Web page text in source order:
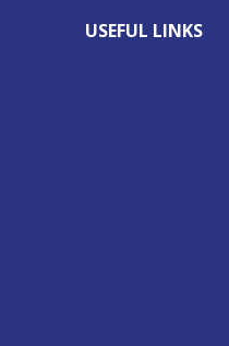
USEFUL LINKS